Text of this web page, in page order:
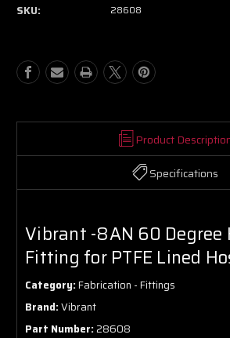
Fitting
for
Hose
Degree
Fitting
for
Hose
SKU: 28608
Product
Specifications
Vibrant -8AN 60 Degree
Fitting for PTFE Lined
Category:Fabrication - Fittings
Brand:Vibrant
Part Number:28608